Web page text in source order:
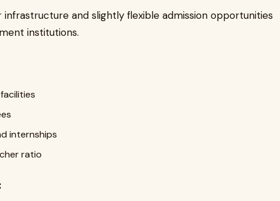
and slightly flexible admission opportunities
institutions.
internships
ratio